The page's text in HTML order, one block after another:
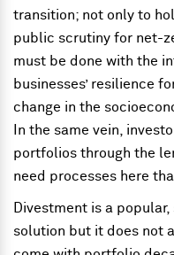
transition; not only to
public scrutiny for net-
must be done with the
businesses’ resilience
change in the
In the same vein,
portfolios through the
need processes here
Divestment is a
solution but it does not